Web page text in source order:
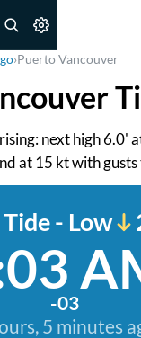
›Puerto Vancouver
next high 6.0'
at 15 kt with
- Low
-03
5 minutes